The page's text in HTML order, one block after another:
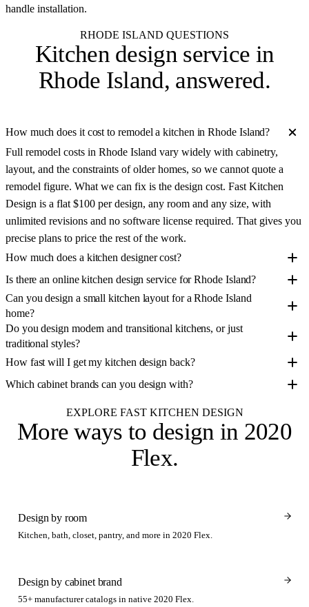
handle installation.
RHODE ISLAND QUESTIONS
Kitchen design service in
Rhode Island, answered.
How much does it cost to remodel a kitchen in Rhode Island?
Full remodel costs in Rhode Island vary widely with cabinetry,
layout, and the constraints of older homes, so we cannot quote a
remodel figure. What we can fix is the design cost. Fast Kitchen
Design is a flat $100 per design, any room and any size, with
unlimited revisions and no software license required. That gives you
precise plans to price the rest of the work.
How much does a kitchen designer cost?
Is there an online kitchen design service for Rhode Island?
Can you design a small kitchen layout for a Rhode Island
home?
Do you design modern and transitional kitchens, or just
traditional styles?
How fast will I get my kitchen design back?
Which cabinet brands can you design with?
EXPLORE FAST KITCHEN DESIGN
More ways to design in 2020
Flex.
Design by room
Kitchen, bath, closet, pantry, and more in 2020 Flex.
Design by cabinet brand
55+ manufacturer catalogs in native 2020 Flex.